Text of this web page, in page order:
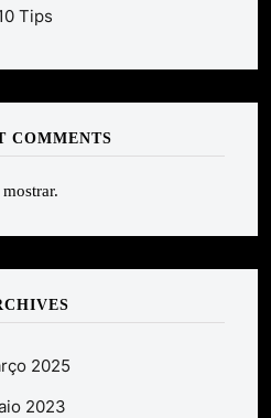
Tips
COMMENTS
2025
2023